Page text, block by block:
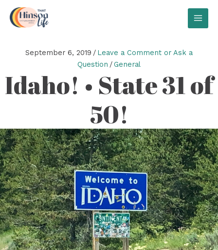
content
September 6, 2019 / Leave a Comment or Ask a
Question /General
Idaho! • State 31 of
50!